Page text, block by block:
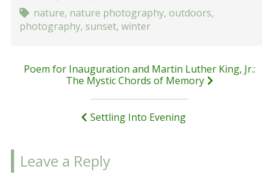
nature, nature photography, outdoors,
photography, sunset,winter
Post
navigation
Poem for Inauguration and Martin Luther King, Jr.:
The Mystic Chords of Memory
Settling Into Evening
Leave a Reply